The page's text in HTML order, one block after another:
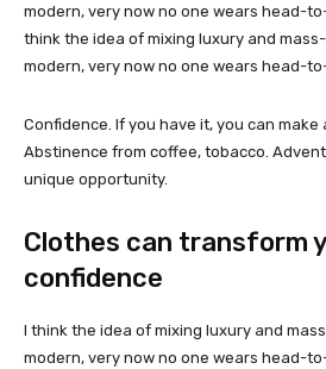
modern, very now no one wears head-
think the idea of mixing luxury and
modern, very now no one wears head-
Confidence. If you have it, you can make
Abstinence from coffee, tobacco.
unique opportunity.
Clothes can transform
confidence
I think the idea of mixing luxury and
modern, very now no one wears head-